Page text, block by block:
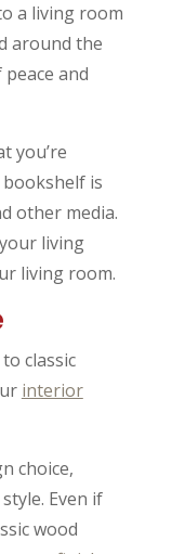
a living room
around the
and
you’re
is
other media.
living
living room.
classic
interior
choice,
Even if
wood